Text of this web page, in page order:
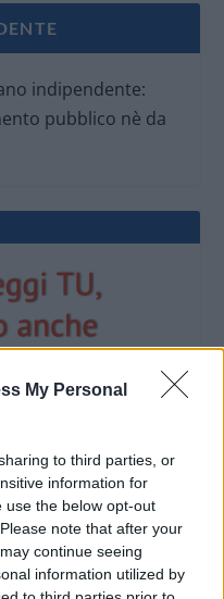
My Personal
to third parties, or
information for
use the below opt-out
note that after your
continue seeing
information utilized by
indipendente:
pubblico nè da